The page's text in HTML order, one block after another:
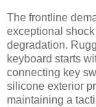
The frontline
exceptional
degradation.
keyboard starts
connecting key
silicone exterior
maintaining a